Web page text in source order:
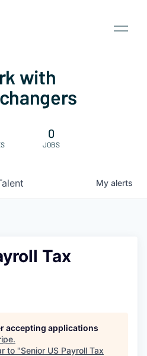
with
0
JOBS
My alerts
Tax
accepting applications
.
to "Senior US Payroll Tax